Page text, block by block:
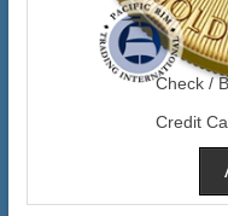
Check /
Credit